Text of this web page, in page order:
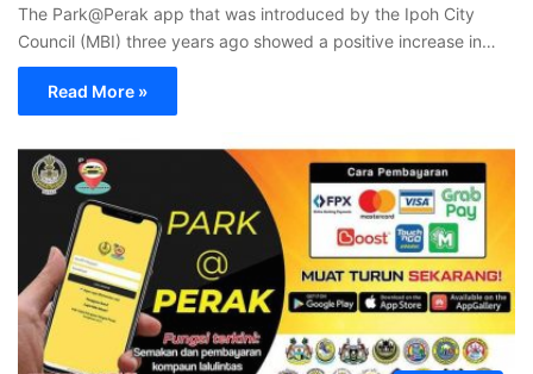
The Park@Perak app that was introduced by the Ipoh City
Council (MBI) three years ago showed a positive increase in…
Read More »